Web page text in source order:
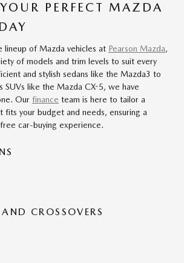
PERFECT MAZDA
lineup of Mazda vehicles at Pearson Mazda,
of models and trim levels to suit every
and stylish sedans like the Mazda3 to
SUVs like the Mazda CX-5, we have
Our finance team is here to tailor a
fits your budget and needs, ensuring a
car-buying experience.
CROSSOVERS